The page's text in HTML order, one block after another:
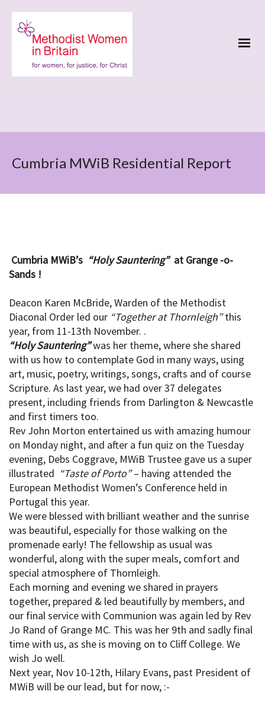
Cumbria MWiB Residential Report
Cumbria MWiB’s “Holy Sauntering” at Grange -o-
Sands !
Deacon Karen McBride, Warden of the Methodist
Diaconal Order led our “Together at Thornleigh”this
year, from 11-13th November. .
“Holy Sauntering”was her theme, where she shared
with us how to contemplate God in many ways, using
art, music, poetry, writings, songs, crafts and of course
Scripture. As last year, we had over 37 delegates
present, including friends from Darlington & Newcastle
and first timers too.
Rev John Morton entertained us with amazing humour
on Monday night, and after a fun quiz on the Tuesday
evening, Debs Coggrave, MWiB Trustee gave us a super
illustrated “Taste of Porto”– having attended the
European Methodist Women’s Conference held in
Portugal this year.
We were blessed with brilliant weather and the sunrise
was beautiful, especially for those walking on the
promenade early! The fellowship as usual was
wonderful, along with the super meals, comfort and
special atmosphere of Thornleigh.
Each morning and evening we shared in prayers
together, prepared & led beautifully by members, and
our final service with Communion was again led by Rev
Jo Rand of Grange MC. This was her 9th and sadly final
time with us, as she is moving on to Cliff College. We
wish Jo well.
Next year, Nov 10-12th, Hilary Evans, past President of
MWiB will be our lead, but for now, :-